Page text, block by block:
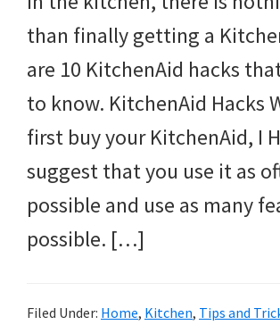
than finally getting a
are 10 KitchenAid hacks
to know. KitchenAid Hacks
first buy your KitchenAid, I
suggest that you use it as
possible and use as many
possible. […]
Filed Under: Home, Kitchen, Tips and